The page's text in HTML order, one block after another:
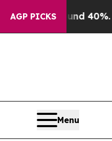
AGP PICKS
Around 40%.
Menu